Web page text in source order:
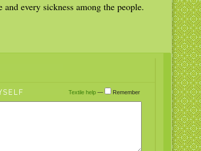
every sickness among the people.
Textile help— Remember